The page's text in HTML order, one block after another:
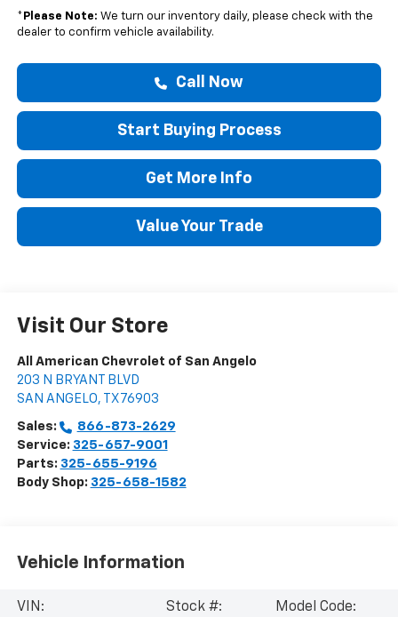
* Please Note: We turn our inventory daily, please check with the
dealer to confirm vehicle availability.
Call Now
Start Buying Process
Get More Info
Value Your Trade
Visit Our Store
All American Chevrolet of San Angelo
203 N BRYANT BLVD
SAN ANGELO, TX 76903
Sales:
866-873-2629
Service: 325-657-9001
Parts: 325-655-9196
Body Shop: 325-658-1582
Vehicle Information
VIN:
Stock #:
Model Code: